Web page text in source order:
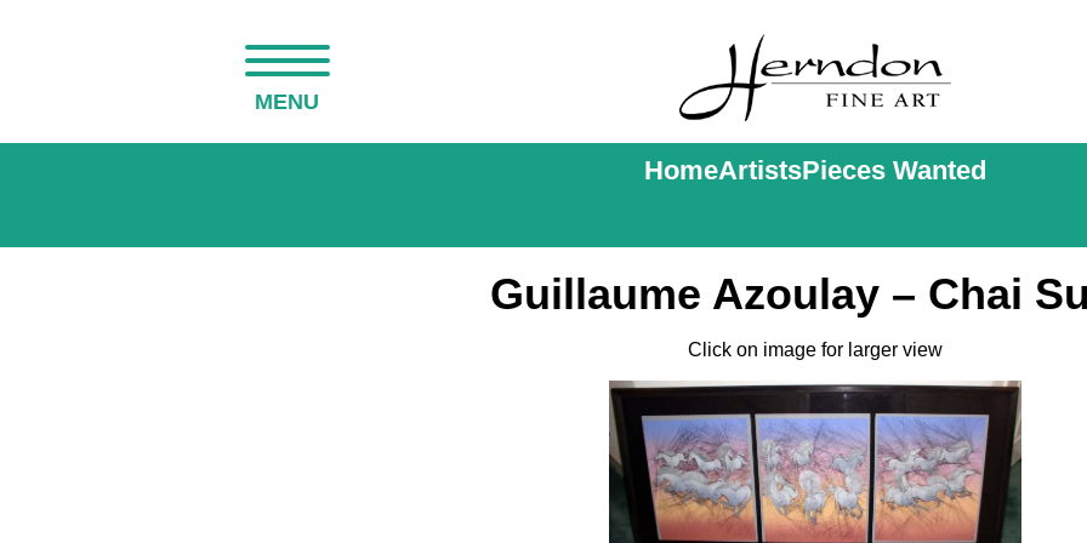
MENU
HomeArtistsPieces Wanted
Guillaume Azoulay – Chai
Click on image for larger view